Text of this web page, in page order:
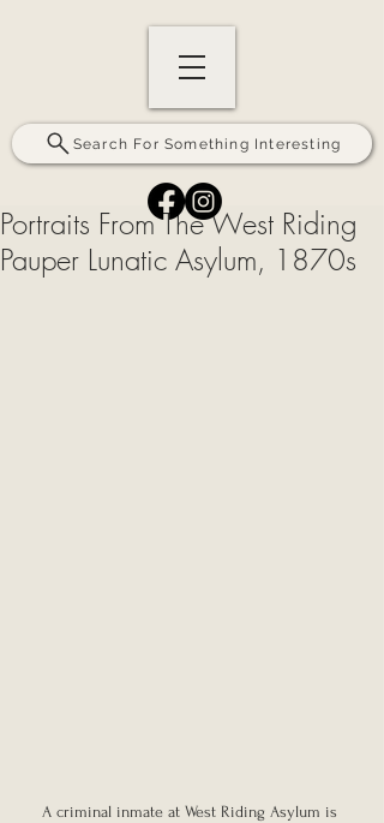
Search For Something Interesting
Portraits From The West Riding
Pauper Lunatic Asylum, 1870s
A criminal inmate at West Riding Asylum is